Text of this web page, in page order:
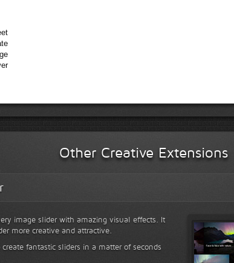
Other Creative Extensions
image slider with amazing visual effects. It
more creative and attractive.
fantastic sliders in a matter of seconds